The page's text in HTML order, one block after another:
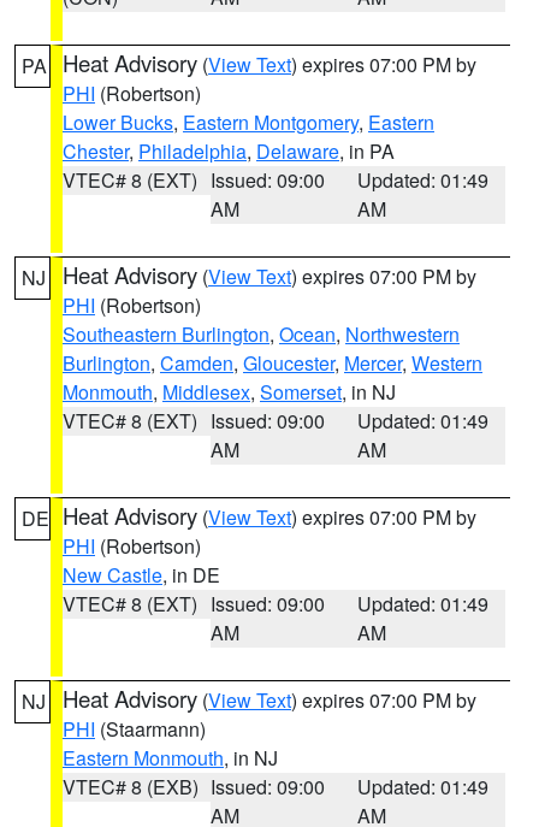
PA Heat Advisory (View Text) expires 07:00 PM by
PHI (Robertson)
Lower Bucks, Eastern Montgomery, Eastern
Chester, Philadelphia, Delaware, in PA
VTEC# 8 (EXT) Issued: 09:00
AM
Updated: 01:49
AM
NJ Heat Advisory (View Text) expires 07:00 PM by
PHI (Robertson)
Southeastern Burlington, Ocean, Northwestern
Burlington, Camden, Gloucester, Mercer, Western
Monmouth, Middlesex, Somerset, in NJ
VTEC# 8 (EXT) Issued: 09:00
AM
Updated: 01:49
AM
DE Heat Advisory (View Text) expires 07:00 PM by
PHI (Robertson)
New Castle, in DE
VTEC# 8 (EXT) Issued: 09:00
AM
Updated: 01:49
AM
NJ Heat Advisory (View Text) expires 07:00 PM by
PHI (Staarmann)
Eastern Monmouth, in NJ
VTEC# 8 (EXB) Issued: 09:00
AM
Updated: 01:49
AM